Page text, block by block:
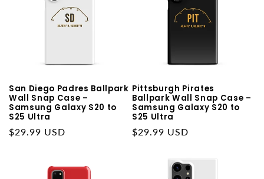
San Diego Padres Ballpark
Wall Snap Case –
Samsung Galaxy S20 to
S25 Ultra
Regular
$29.99 USD
Pittsburgh Pirates
Ballpark Wall Snap Case –
Samsung Galaxy S20 to
S25 Ultra
Regular
$29.99 USD